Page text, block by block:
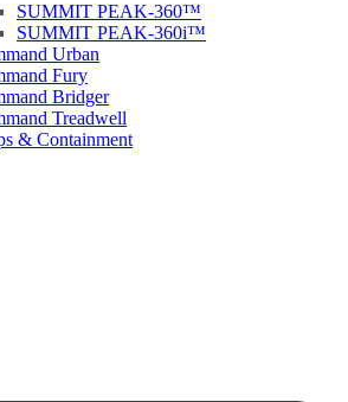
SUMMIT PEAK-360™
SUMMIT PEAK-360i™
Urban
Fury
Bridger
Treadwell
& Containment